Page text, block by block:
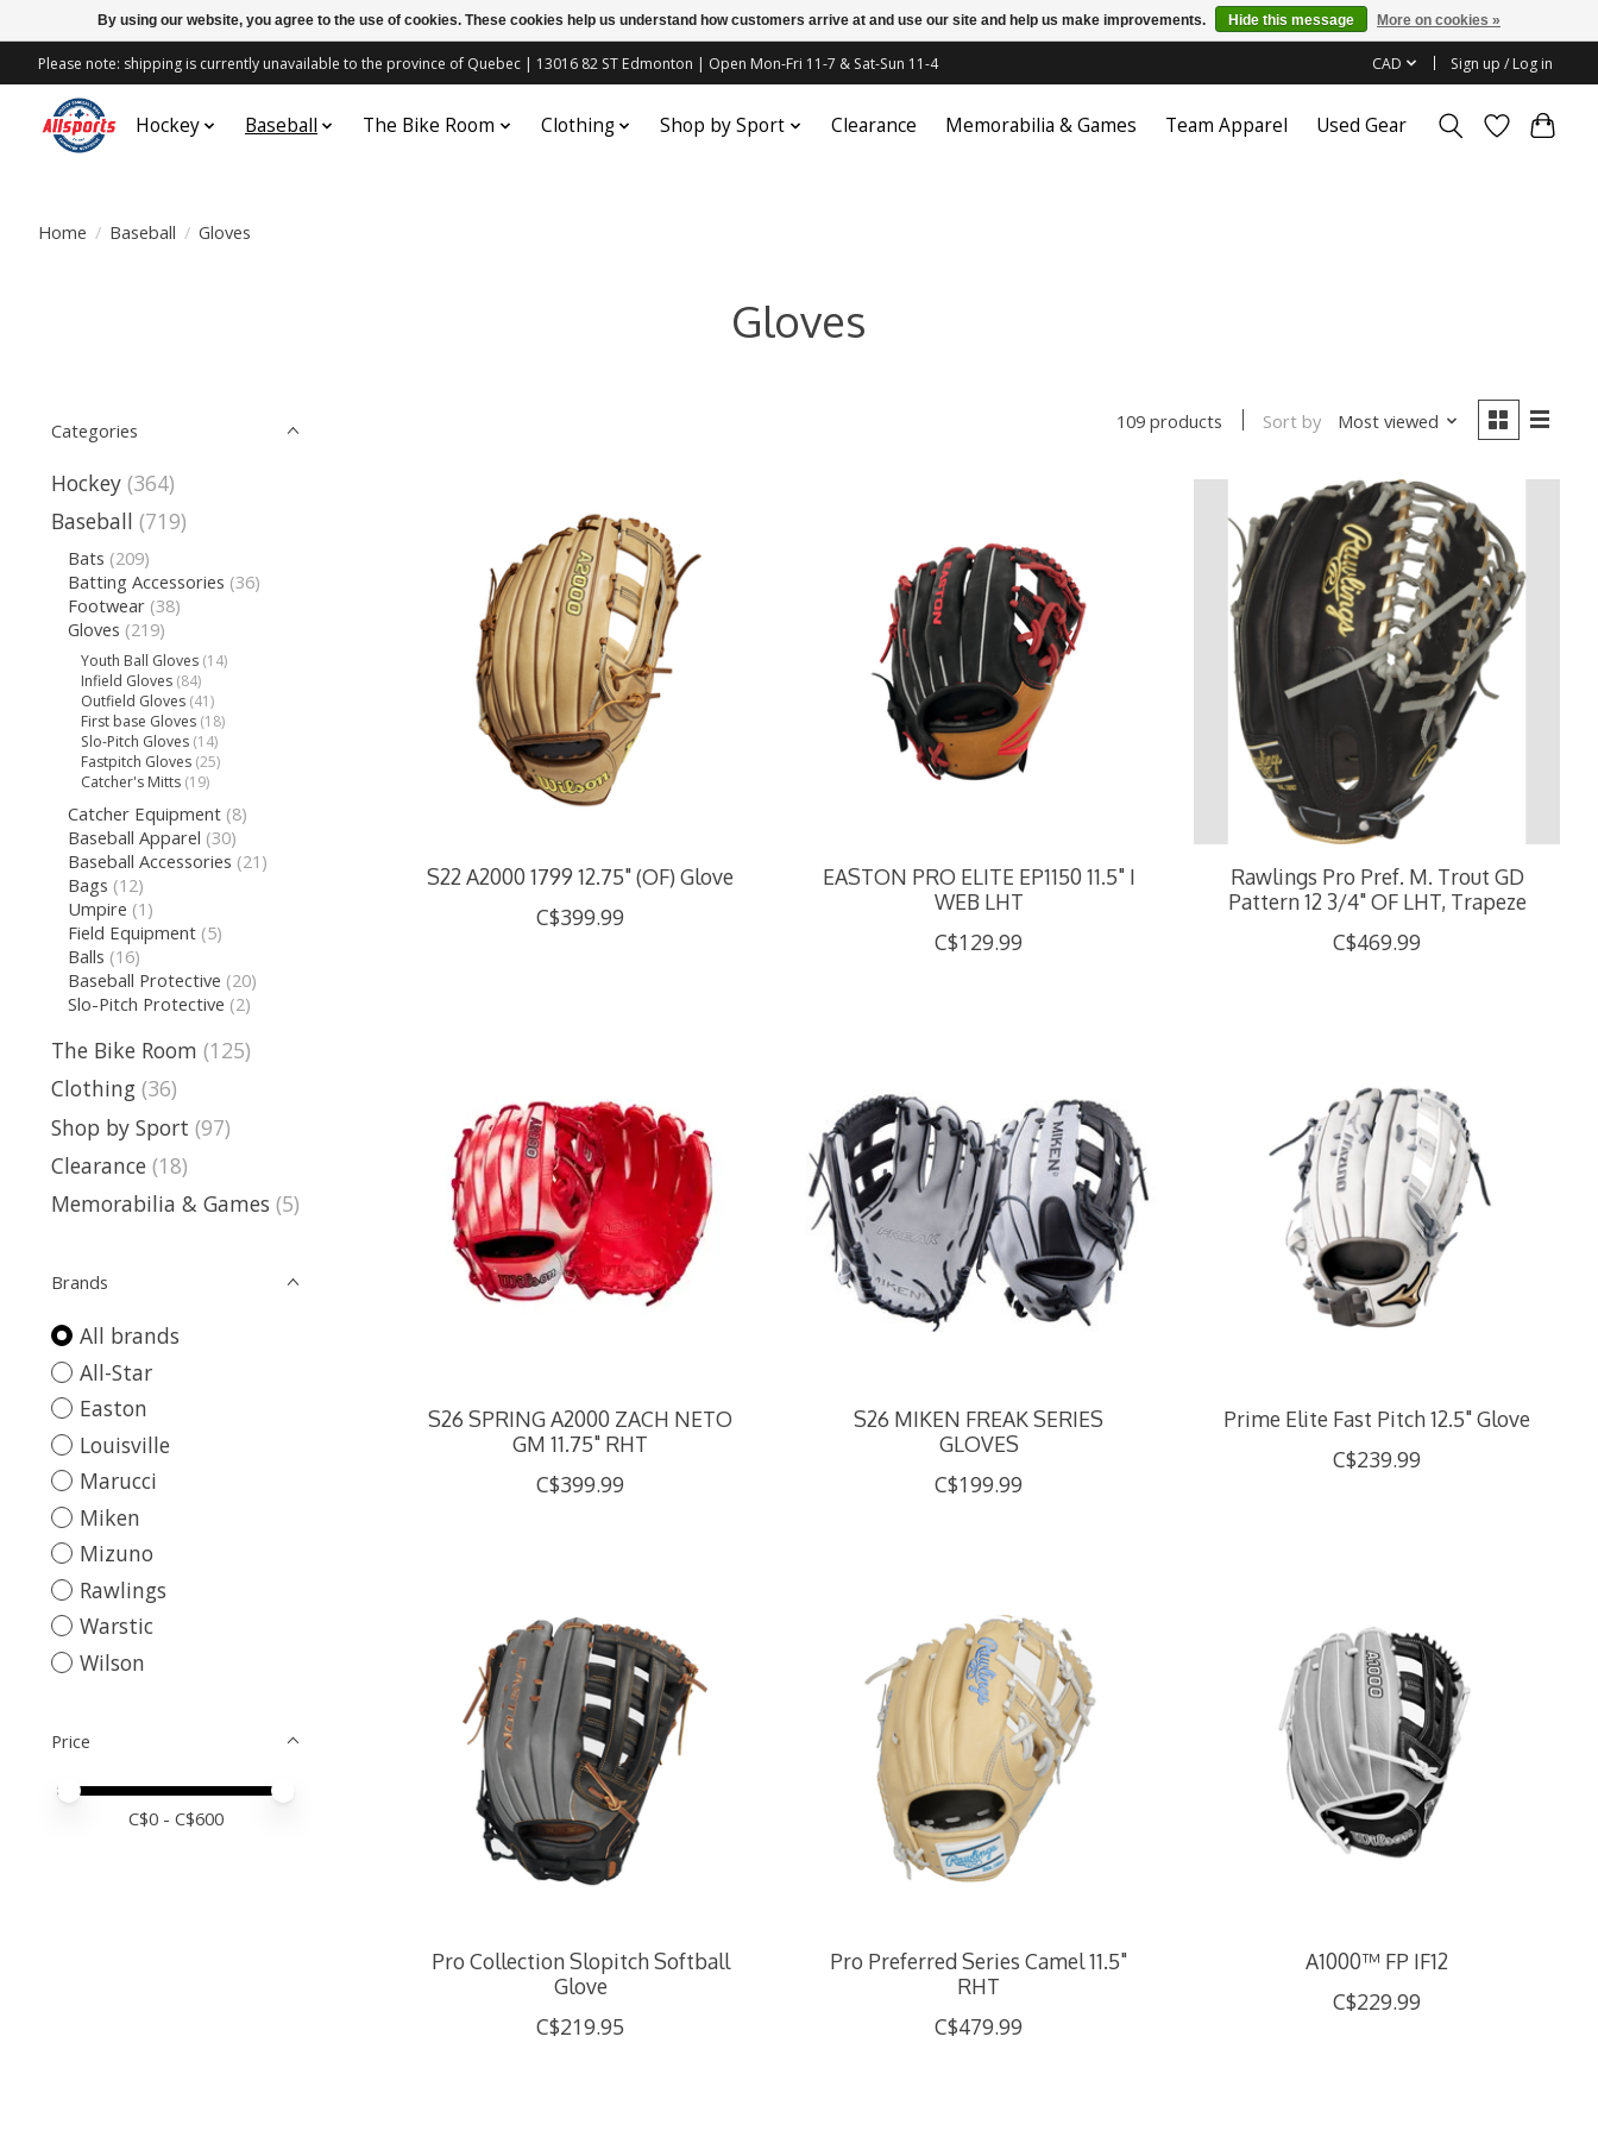
Please note: shipping is currently unavailable to the province of Quebec | 13016 82 ST Edmonton | Open Mon-Fri 11-7 & Sat-Sun 11-4 CAD Sign up / Log in
Hockey Baseball The Bike Room Clothing Shop by Sport Clearance Memorabilia & Games Team Apparel Used Gear
Home / Baseball / Gloves
Gloves
Categories
Hockey (364)
Baseball (719)
Bats (209)
Batting Accessories (36)
Footwear (38)
Gloves (219)
Youth Ball Gloves (14)
Infield Gloves (84)
Outfield Gloves (41)
First base Gloves (18)
Slo-Pitch Gloves (14)
Fastpitch Gloves (25)
Catcher's Mitts (19)
Catcher Equipment (8)
Baseball Apparel (30)
Baseball Accessories (21)
Bags (12)
Umpire (1)
Field Equipment (5)
Balls (16)
Baseball Protective (20)
Slo-Pitch Protective (2)
The Bike Room (125)
Clothing (36)
Shop by Sport (97)
Clearance (18)
Memorabilia & Games (5)
Brands
All brands
All-Star
Easton
Louisville
Marucci
Miken
Mizuno
Rawlings
Warstic
Wilson
Price
Price minimum value
Price maximum value
C$0- C$600
109 products Sort by Most viewed
S22 A2000 1799 12.75" (OF) Glove
C$399.99
EASTON PRO ELITE EP1150 11.5" I
WEB LHT
C$129.99
Rawlings Pro Pref. M. Trout GD
Pattern 12 3/4" OF LHT, Trapeze
C$469.99
S26 SPRING A2000 ZACH NETO
GM 11.75" RHT
C$399.99
S26 MIKEN FREAK SERIES
GLOVES
C$199.99
Prime Elite Fast Pitch 12.5" Glove
C$239.99
Pro Collection Slopitch Softball
Glove
C$219.95
Pro Preferred Series Camel 11.5"
RHT
C$479.99
A1000™ FP IF12
C$229.99
By using our website, you agree to the use of cookies. These cookies help us understand how customers arrive at and use our site and help us make improvements. Hide this message More on cookies »